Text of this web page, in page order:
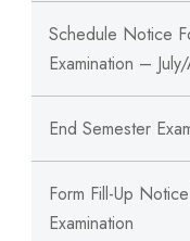
Schedule Notice
Examination –
End Semester
Form Fill-Up
Examination